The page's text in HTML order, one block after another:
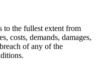
to the fullest extent from
costs, demands, damages,
of any of the